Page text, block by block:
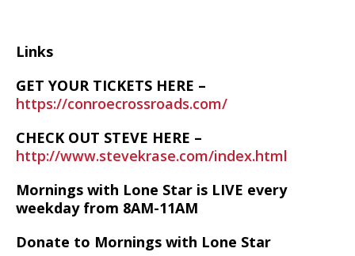
Links
GET YOUR TICKETS HERE –
https://conroecrossroads.com/
CHECK OUT STEVE HERE –
http://www.stevekrase.com/index.html
Mornings with Lone Star is LIVE every
weekday from 8AM-11AM
Donate to Mornings with Lone Star